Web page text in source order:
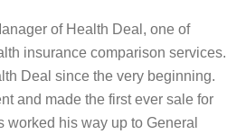
of Health Deal, one of
insurance comparison services.
Deal since the very beginning.
and made the first ever sale for
worked his way up to General